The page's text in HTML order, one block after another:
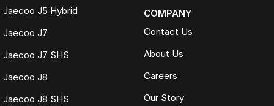
Jaecoo J5 Hybrid
Jaecoo J7
Jaecoo J7 SHS
Jaecoo J8
Jaecoo J8 SHS
COMPANY
Contact Us
About Us
Careers
Our Story